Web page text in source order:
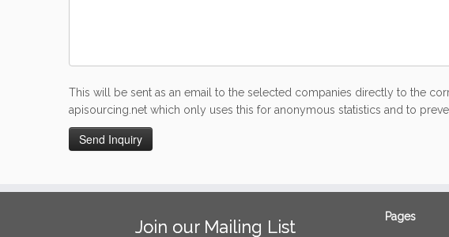
This will be sent as an email to the selected companies directly to the
apisourcing.net which only uses this for anonymous statistics and to
Join our Mailing List Pages